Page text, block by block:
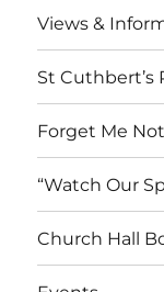
Views &
St Cuthbert’s
Forget Me
“Watch Our
Church Hall